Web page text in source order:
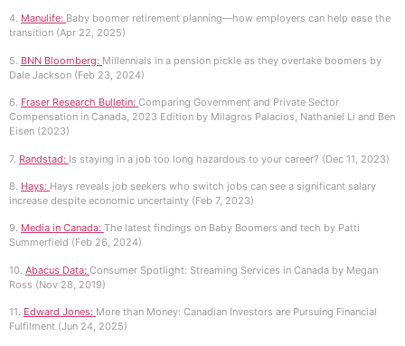
4. Manulife: Baby boomer retirement planning—how employers can help ease the
transition (Apr 22, 2025)
5. BNN Bloomberg: Millennials in a pension pickle as they overtake boomers by
Dale Jackson (Feb 23, 2024)
6. Fraser Research Bulletin: Comparing Government and Private Sector
Compensation in Canada, 2023 Edition by Milagros Palacios, Nathaniel Li and Ben
Eisen (2023)
7. Randstad: Is staying in a job too long hazardous to your career? (Dec 11, 2023)
8. Hays: Hays reveals job seekers who switch jobs can see a significant salary
increase despite economic uncertainty (Feb 7, 2023)
9. Media in Canada: The latest findings on Baby Boomers and tech by Patti
Summerfield (Feb 26, 2024)
10. Abacus Data: Consumer Spotlight: Streaming Services in Canada by Megan
Ross (Nov 28, 2019)
11. Edward Jones: More than Money: Canadian Investors are Pursuing Financial
Fulfilment (Jun 24, 2025)